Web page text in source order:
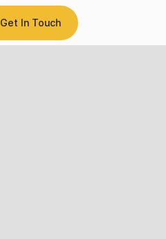
Get In Touch